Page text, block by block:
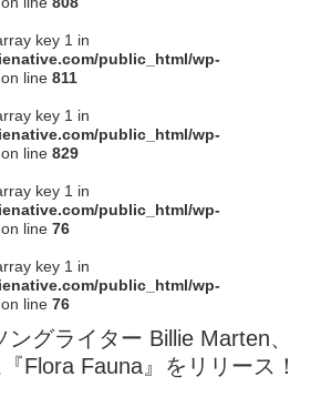
key 1 in
public_html/wp-
on line 811
key 1 in
public_html/wp-
on line 829
key 1 in
public_html/wp-
on line 76
key 1 in
public_html/wp-
on line 76
グライター Billie Marten、
Flora Fauna』をリリース！